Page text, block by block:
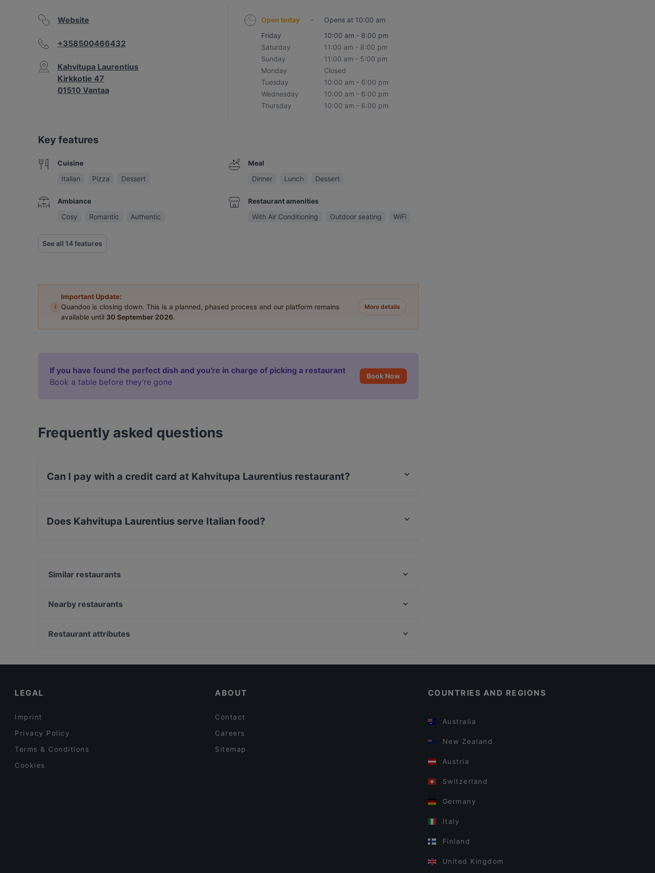
Website
+358500466432
Kahvitupa Laurentius
Kirkkotie 47
01510 Vantaa
Open today -
Opens at 10:00 am
Friday
10:00 am - 8:00 pm
Saturday
11:00 am - 8:00 pm
Sunday
11:00 am - 5:00 pm
Monday
Closed
Tuesday
10:00 am - 6:00 pm
Wednesday
10:00 am - 6:00 pm
Thursday
10:00 am - 6:00 pm
Key features
Cuisine
Italian
Pizza Dessert
Ambiance
Cosy
Romantic Authentic
Meal
Dinner
Lunch Dessert
Restaurant amenities
With Air Conditioning
Outdoor seating WiFi
See all 14 features
i
Important Update:
Quandoo is closing down. This is a planned, phased process and our platform remains
available until 30 September 2026.
More details
If you have found the perfect dish and you're in charge of picking a restaurant
Book a table before they’re gone
Book Now
Frequently asked questions
Can I pay with a credit card at Kahvitupa Laurentius restaurant?
Does Kahvitupa Laurentius serve Italian food?
Similar restaurants
Scandic Veromies
Nearby restaurants
Ravintola Thai Thai
Restaurant attributes
LEGAL
Imprint
Privacy Policy
Terms & Conditions
Cookies
ABOUT
Contact
Careers
Sitemap
COUNTRIES AND REGIONS
Australia
New Zealand
Austria
Switzerland
Germany
Italy
Finland
United Kingdom